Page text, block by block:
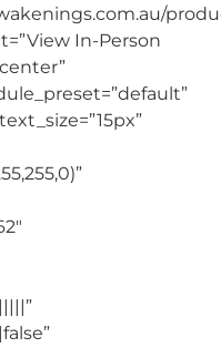
In-Person